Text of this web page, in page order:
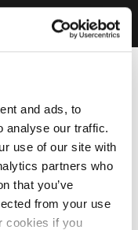
and ads, to
analyse our traffic.
use of our site with
partners who
that you’ve
from your use
cookies if you